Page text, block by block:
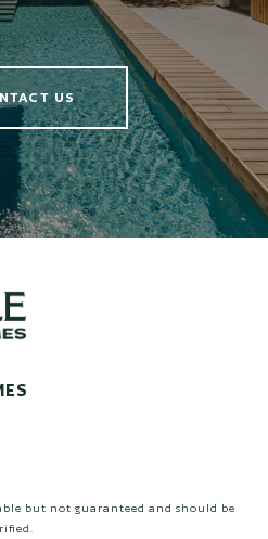
US
but not guaranteed and should be